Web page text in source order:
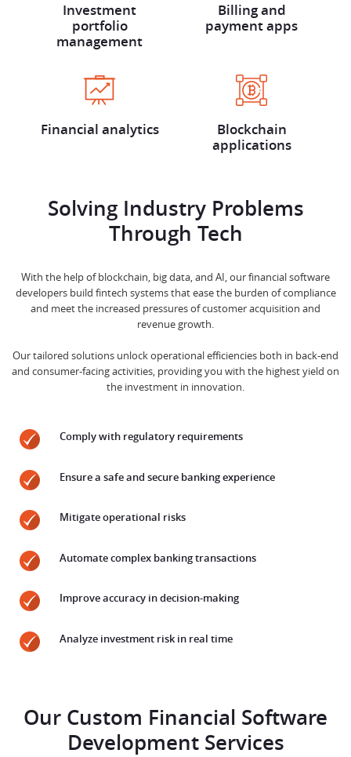
Investment
portfolio
management
Billing and
payment apps
Financial analytics
Blockchain
applications
Solving Industry Problems
Through Tech
With the help of blockchain, big data, and AI, our financial software
developers build fintech systems that ease the burden of compliance
and meet the increased pressures of customer acquisition and
revenue growth.
Our tailored solutions unlock operational efficiencies both in back-end
and consumer-facing activities, providing you with the highest yield on
the investment in innovation.
Comply with regulatory requirements
Ensure a safe and secure banking experience
Mitigate operational risks
Automate complex banking transactions
Improve accuracy in decision-making
Analyze investment risk in real time
Our Custom Financial Software
Development Services